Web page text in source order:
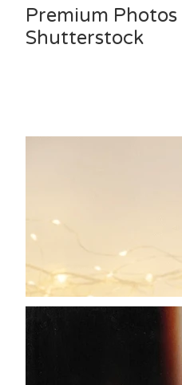
Premium
Shutterstock